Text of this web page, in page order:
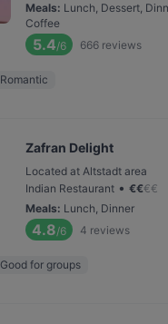
Meals: Lunch, Dessert,
Coffee
5.4/6 666 reviews
Romantic
Zafran Delight
Located at Altstadt area
Indian Restaurant • €€€€
Meals: Lunch, Dinner
4.8/6 4 reviews
Good for groups